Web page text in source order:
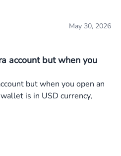
May 30, 2026
account but when you
but when you open an
is in USD currency,